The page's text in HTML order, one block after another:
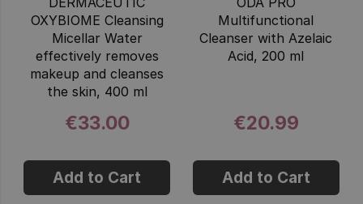
OXYBIOME Cleansing
Micellar Water
effectively removes
makeup and cleanses
the skin, 400 ml
€33.00
Add to Cart
Multifunctional
Cleanser with Azelaic
Acid, 200 ml
€20.99
Add to Cart